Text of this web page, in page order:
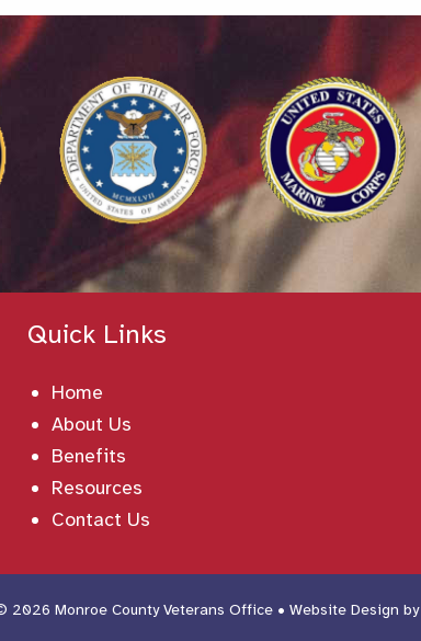
Quick Links
Home
About Us
Benefits
Resources
Contact Us
2026 Monroe County Veterans Office • Website Design by